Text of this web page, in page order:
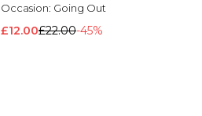
Occasion: Going Out
£12.00£22.00-45%